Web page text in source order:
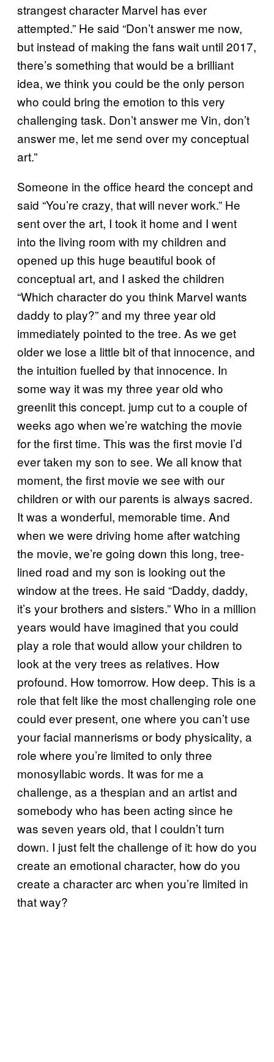
strangest character Marvel has ever
attempted.” He said “Don’t answer me now,
but instead of making the fans wait until 2017,
there’s something that would be a brilliant
idea, we think you could be the only person
who could bring the emotion to this very
challenging task. Don’t answer me Vin, don’t
answer me, let me send over my conceptual
art.”
Someone in the office heard the concept and
said “You’re crazy, that will never work.” He
sent over the art, I took it home and I went
into the living room with my children and
opened up this huge beautiful book of
conceptual art, and I asked the children
“Which character do you think Marvel wants
daddy to play?” and my three year old
immediately pointed to the tree. As we get
older we lose a little bit of that innocence, and
the intuition fuelled by that innocence. In
some way it was my three year old who
greenlit this concept. jump cut to a couple of
weeks ago when we’re watching the movie
for the first time. This was the first movie I’d
ever taken my son to see. We all know that
moment, the first movie we see with our
children or with our parents is always sacred.
It was a wonderful, memorable time. And
when we were driving home after watching
the movie, we’re going down this long, tree-
lined road and my son is looking out the
window at the trees. He said “Daddy, daddy,
it’s your brothers and sisters.” Who in a million
years would have imagined that you could
play a role that would allow your children to
look at the very trees as relatives. How
profound. How tomorrow. How deep. This is a
role that felt like the most challenging role one
could ever present, one where you can’t use
your facial mannerisms or body physicality, a
role where you’re limited to only three
monosyllabic words. It was for me a
challenge, as a thespian and an artist and
somebody who has been acting since he
was seven years old, that I couldn’t turn
down. I just felt the challenge of it: how do you
create an emotional character, how do you
create a character arc when you’re limited in
that way?